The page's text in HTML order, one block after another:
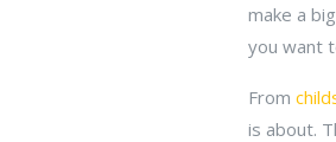
make a
you want
From
is about.